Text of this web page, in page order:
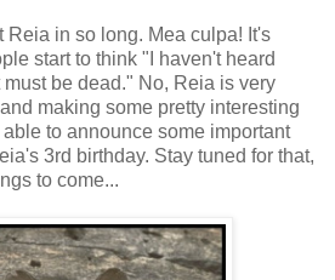
Reia in so long. Mea culpa! It's
start to think "I haven't heard
be dead." No, Reia is very
making some pretty interesting
to announce some important
3rd birthday. Stay tuned for that,
to come...